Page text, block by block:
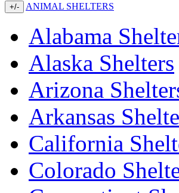
+/- ANIMAL SHELTERS
Alabama
Alaska Shelters
Arizona
Arkansas
California
Colorado